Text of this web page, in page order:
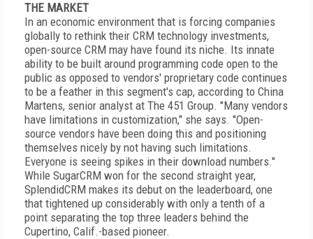
THE MARKET
In an economic environment that is forcing companies
globally to rethink their CRM technology investments,
open-source CRM may have found its niche. Its innate
ability to be built around programming code open to the
public as opposed to vendors' proprietary code continues
to be a feather in this segment's cap, according to China
Martens, senior analyst at The 451 Group. "Many vendors
have limitations in customization," she says. "Open-
source vendors have been doing this and positioning
themselves nicely by not having such limitations.
Everyone is seeing spikes in their download numbers."
While SugarCRM won for the second straight year,
SplendidCRM makes its debut on the leaderboard, one
that tightened up considerably with only a tenth of a
point separating the top three leaders behind the
Cupertino, Calif.-based pioneer.